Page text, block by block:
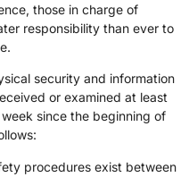
those in charge of
responsibility than ever to
security and information
or examined at least
since the beginning of
procedures exist between